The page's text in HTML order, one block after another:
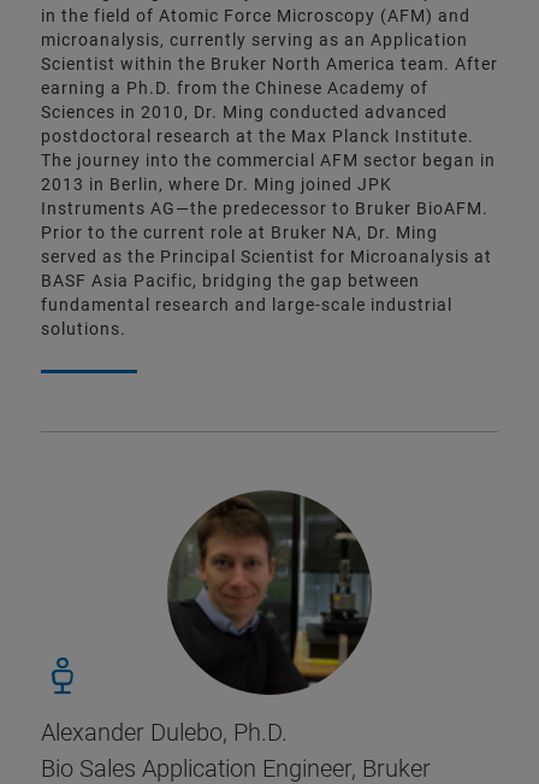
in the field of Atomic Force Microscopy (AFM) and
microanalysis, currently serving as an Application
Scientist within the Bruker North America team. After
earning a Ph.D. from the Chinese Academy of
Sciences in 2010, Dr. Ming conducted advanced
postdoctoral research at the Max Planck Institute.
The journey into the commercial AFM sector began in
2013 in Berlin, where Dr. Ming joined JPK
Instruments AG—the predecessor to Bruker BioAFM.
Prior to the current role at Bruker NA, Dr. Ming
served as the Principal Scientist for Microanalysis at
BASF Asia Pacific, bridging the gap between
fundamental research and large-scale industrial
solutions.
Alexander Dulebo, Ph.D.
Bio Sales Application Engineer, Bruker